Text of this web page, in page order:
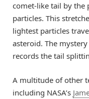
comet-like tail by the
particles. This
lightest particles
asteroid. The
records the tail
A multitude of other
including NASA’s